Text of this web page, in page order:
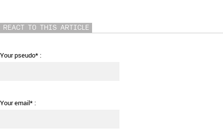
REACT TO THIS ARTICLE
Your pseudo* :
Your email* :